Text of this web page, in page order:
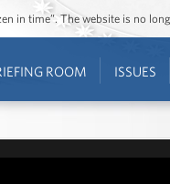
in time”. The website is no
ROOM ISSUES